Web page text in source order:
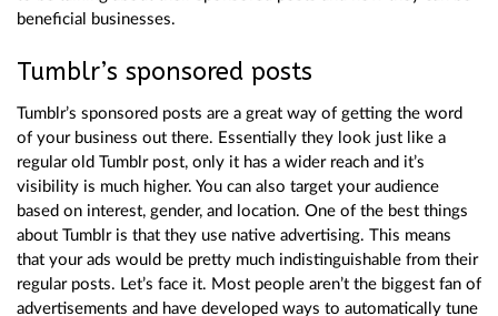
beneficial businesses.
Tumblr’s sponsored posts
Tumblr’s sponsored posts are a great way of getting the word
of your business out there. Essentially they look just like a
regular old Tumblr post, only it has a wider reach and it’s
visibility is much higher. You can also target your audience
based on interest, gender, and location. One of the best things
about Tumblr is that they use native advertising. This means
that your ads would be pretty much indistinguishable from their
regular posts. Let’s face it. Most people aren’t the biggest fan of
advertisements and have developed ways to automatically tune